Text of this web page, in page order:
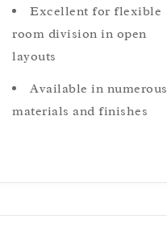
Excellent for flexible
room division in open
layouts
Available in numerous
materials and finishes